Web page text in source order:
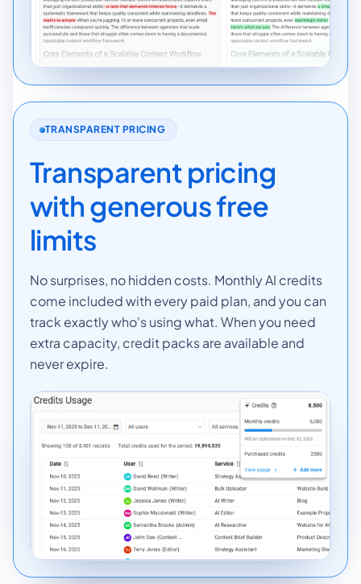
TRANSPARENT PRICING
Transparent pricing
with generous free
limits
No surprises, no hidden costs. Monthly AI credits
come included with every paid plan, and you can
track exactly who's using what. When you need
extra capacity, credit packs are available and
never expire.